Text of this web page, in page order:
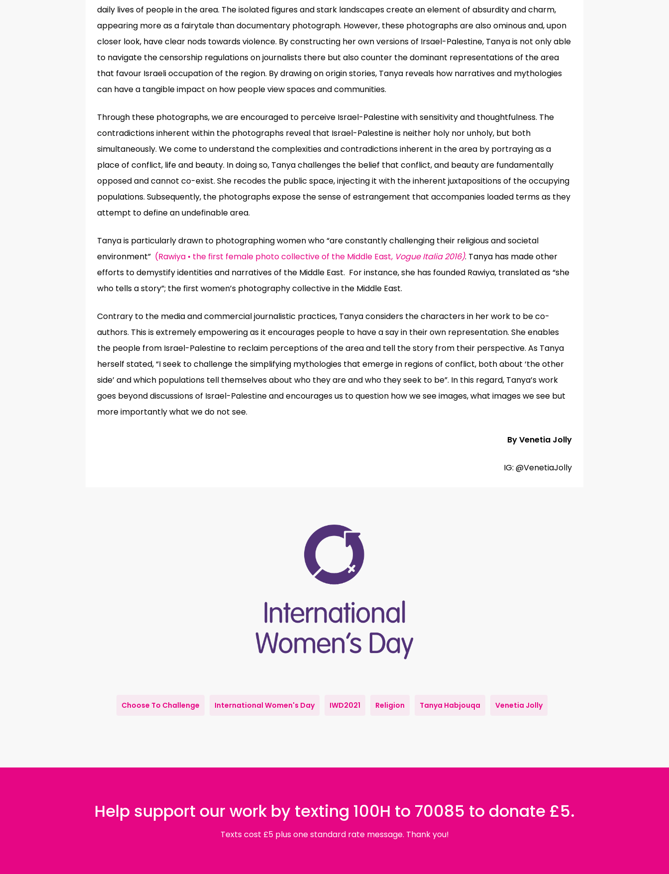
daily lives of people in the area. The isolated figures and stark landscapes create an element of absurdity and charm,
appearing more as a fairytale than documentary photograph. However, these photographs are also ominous and, upon
closer look, have clear nods towards violence. By constructing her own versions of Irsael-Palestine, Tanya is not only able
to navigate the censorship regulations on journalists there but also counter the dominant representations of the area
that favour Israeli occupation of the region. By drawing on origin stories, Tanya reveals how narratives and mythologies
can have a tangible impact on how people view spaces and communities.
Through these photographs, we are encouraged to perceive Israel-Palestine with sensitivity and thoughtfulness. The
contradictions inherent within the photographs reveal that Israel-Palestine is neither holy nor unholy, but both
simultaneously. We come to understand the complexities and contradictions inherent in the area by portraying as a
place of conflict, life and beauty. In doing so, Tanya challenges the belief that conflict, and beauty are fundamentally
opposed and cannot co-exist. She recodes the public space, injecting it with the inherent juxtapositions of the occupying
populations. Subsequently, the photographs expose the sense of estrangement that accompanies loaded terms as they
attempt to define an undefinable area.
Tanya is particularly drawn to photographing women who “are constantly challenging their religious and societal
environment” (Rawiya • the first female photo collective of the Middle East, Vogue Italia 2016). Tanya has made other
efforts to demystify identities and narratives of the Middle East. For instance, she has founded Rawiya, translated as “she
who tells a story”; the first women’s photography collective in the Middle East.
Contrary to the media and commercial journalistic practices, Tanya considers the characters in her work to be co-
authors. This is extremely empowering as it encourages people to have a say in their own representation. She enables
the people from Israel-Palestine to reclaim perceptions of the area and tell the story from their perspective. As Tanya
herself stated, “I seek to challenge the simplifying mythologies that emerge in regions of conflict, both about ‘the other
side’ and which populations tell themselves about who they are and who they seek to be”. In this regard, Tanya’s work
goes beyond discussions of Israel-Palestine and encourages us to question how we see images, what images we see but
more importantly what we do not see.
By Venetia Jolly
IG: @VenetiaJolly
Choose To Challenge International Women's Day IWD2021 Religion Tanya Habjouqa Venetia Jolly
Help support our work by texting 100H to 70085 to donate £5.
Texts cost £5 plus one standard rate message. Thank you!